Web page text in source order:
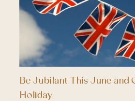
Be Jubilant This June and
Holiday